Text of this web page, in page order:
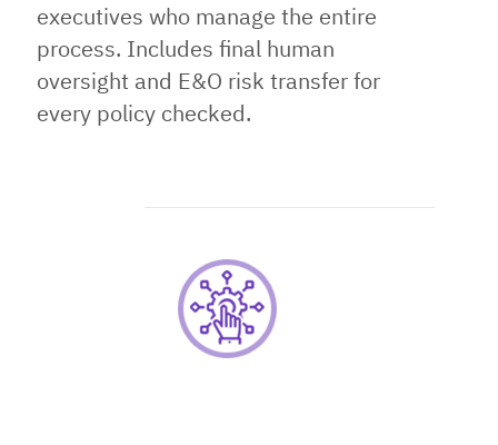
executives who manage the entire
process. Includes final human
oversight and E&O risk transfer for
every policy checked.